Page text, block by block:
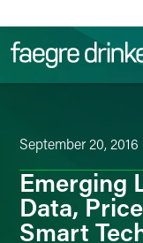
September 20, 2016
Emerging
Data,
Smart